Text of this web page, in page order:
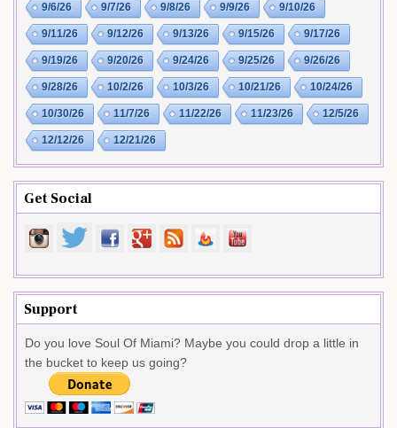
9/6/26 9/7/26 9/8/26 9/9/26 9/10/26
9/11/26 9/12/26 9/13/26 9/15/26 9/17/26
9/19/26 9/20/26 9/24/26 9/25/26 9/26/26
9/28/26 10/2/26 10/3/26 10/21/26 10/24/26
10/30/26 11/7/26 11/22/26 11/23/26 12/5/26
12/12/26 12/21/26
Get Social
Support
Do you love Soul Of Miami? Maybe you could drop a little in
the bucket to keep us going?